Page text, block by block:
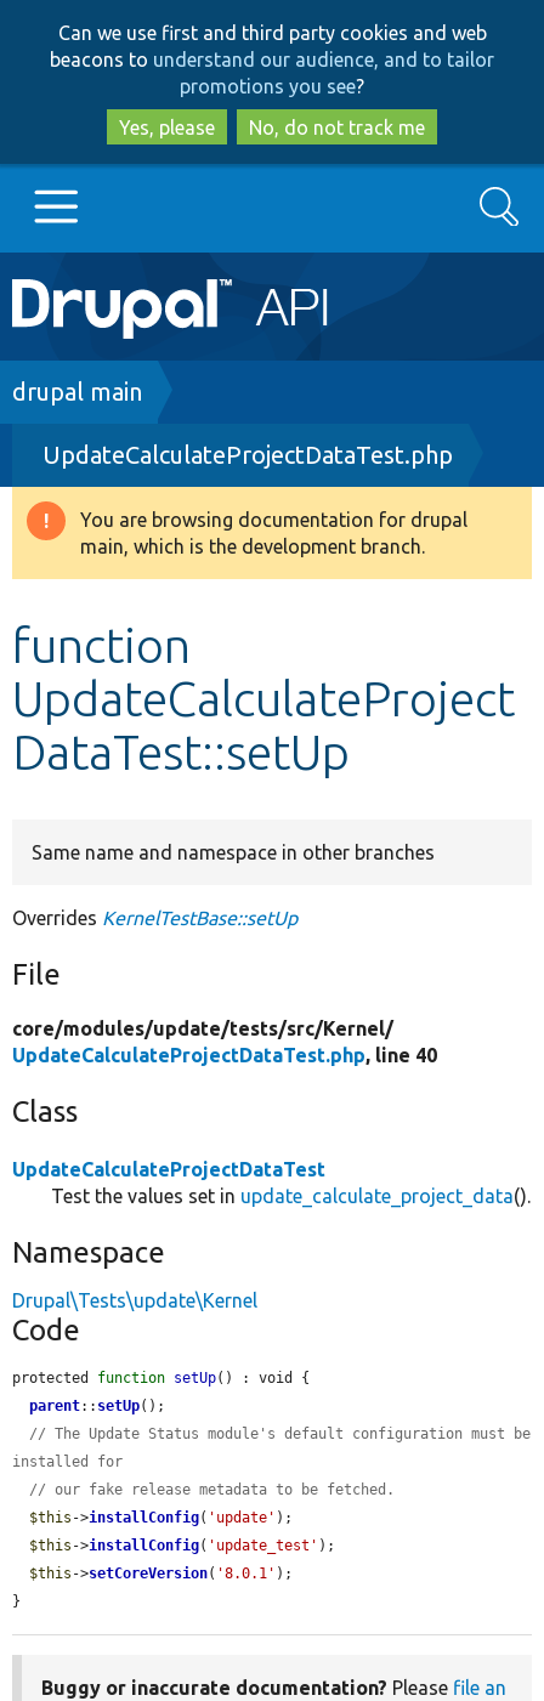
to
main
content
to
search
Can we use first and third party cookies and web
beacons to understand our audience, and to tailor
promotions you see?
Yes, please
No, do not track me
Main
navigation
Go to Drupal.org
Drupal 8+
Other projects
Search
Breadcrumb
drupal main
UpdateCalculateProjectDataTest.php
Warning
message
You are browsing documentation for drupal
main, which is the development branch.
function
UpdateCalculateProject
DataTest::setUp
Same name and namespace in other branches
Overrides KernelTestBase::setUp
File
core/modules/update/tests/src/Kernel/
UpdateCalculateProjectDataTest.php, line 40
Class
UpdateCalculateProjectDataTest
Test the values set in update_calculate_project_data().
Namespace
Drupal\Tests\update\Kernel
Code
protected function setUp() : void {
parent:: setUp();
// The Update Status module's default configuration must be
installed for
// our fake release metadata to be fetched.
$this ->installConfig( 'update' );
$this ->installConfig( 'update_test' );
$this ->setCoreVersion( '8.0.1' );
}
Buggy or inaccurate documentation? Please file an